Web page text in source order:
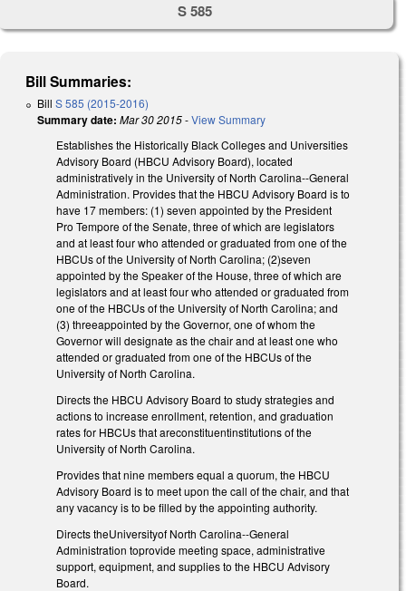
S 585
Bill Summaries:
Bill S 585 (2015-2016)
Summary date: Mar 30 2015-View Summary
Establishes the Historically Black Colleges and Universities
Advisory Board (HBCU Advisory Board), located
administratively in the University of North Carolina--General
Administration. Provides that the HBCU Advisory Board is to
have 17 members: (1) seven appointed by the President
Pro Tempore of the Senate, three of which are legislators
and at least four who attended or graduated from one of the
HBCUs of the University of North Carolina; (2)seven
appointed by the Speaker of the House, three of which are
legislators and at least four who attended or graduated from
one of the HBCUs of the University of North Carolina; and
(3) threeappointed by the Governor, one of whom the
Governor will designate as the chair and at least one who
attended or graduated from one of the HBCUs of the
University of North Carolina.
Directs the HBCU Advisory Board to study strategies and
actions to increase enrollment, retention, and graduation
rates for HBCUs that areconstituentinstitutions of the
University of North Carolina.
Provides that nine members equal a quorum, the HBCU
Advisory Board is to meet upon the call of the chair, and that
any vacancy is to be filled by the appointing authority.
Directs theUniversityof North Carolina--General
Administration toprovide meeting space, administrative
support, equipment, and supplies to the HBCU Advisory
Board.